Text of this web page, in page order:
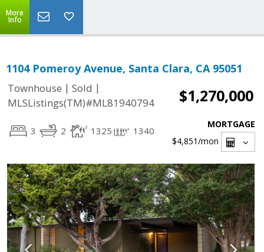
More
Info
1104 Pomeroy Avenue, Santa Clara, CA 95051
Townhouse | Sold |
MLSListings(TM)#ML81940794
$1,270,000
3 2 1325 1340
MORTGAGE
$4,851/mon